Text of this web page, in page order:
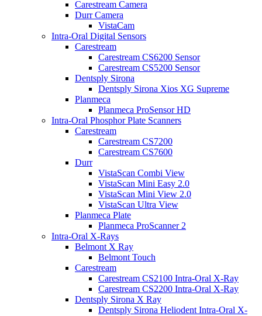
Carestream Camera
Durr Camera
VistaCam
Intra-Oral Digital Sensors
Carestream
Carestream CS6200 Sensor
Carestream CS5200 Sensor
Dentsply Sirona
Dentsply Sirona Xios XG Supreme
Planmeca
Planmeca ProSensor HD
Intra-Oral Phosphor Plate Scanners
Carestream
Carestream CS7200
Carestream CS7600
Durr
VistaScan Combi View
VistaScan Mini Easy 2.0
VistaScan Mini View 2.0
VistaScan Ultra View
Planmeca Plate
Planmeca ProScanner 2
Intra-Oral X-Rays
Belmont X Ray
Belmont Touch
Carestream
Carestream CS2100 Intra-Oral X-Ray
Carestream CS2200 Intra-Oral X-Ray
Dentsply Sirona X Ray
Dentsply Sirona Heliodent Intra-Oral X-